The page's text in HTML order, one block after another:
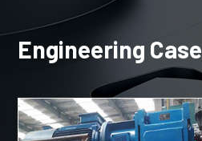
Engineering Case